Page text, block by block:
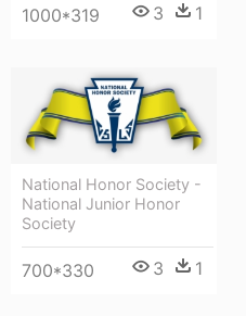
1000*319 3 1
National Honor Society -
National Junior Honor
Society
700*330 3 1